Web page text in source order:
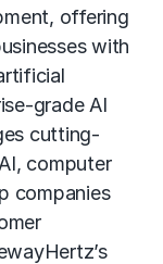
offering
with
grade AI
cutting-
computer
companies